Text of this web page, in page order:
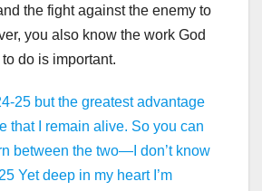
the fight against the enemy to
you also know the work God
do is important.
25 but the greatest advantage
that I remain alive. So you can
between the two—I don’t know
Yet deep in my heart I’m